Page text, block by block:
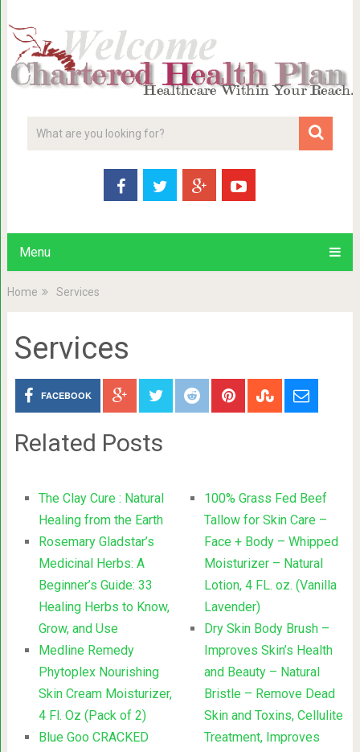
Menu
Home Services
Services
FACEBOOK
Related Posts
The Clay Cure : Natural
Healing from the Earth
Rosemary Gladstar’s
Medicinal Herbs: A
Beginner’s Guide: 33
Healing Herbs to Know,
Grow, and Use
Medline Remedy
Phytoplex Nourishing
Skin Cream Moisturizer,
4 Fl. Oz (Pack of 2)
Blue Goo CRACKED
100% Grass Fed Beef
Tallow for Skin Care –
Face + Body – Whipped
Moisturizer – Natural
Lotion, 4 FL. oz. (Vanilla
Lavender)
Dry Skin Body Brush –
Improves Skin’s Health
and Beauty – Natural
Bristle – Remove Dead
Skin and Toxins, Cellulite
Treatment, Improves